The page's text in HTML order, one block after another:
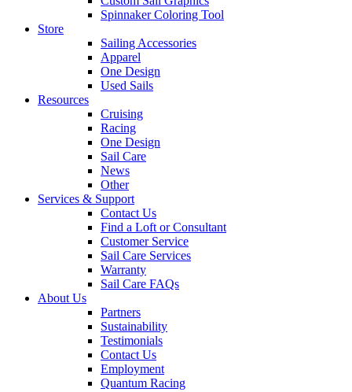
Spinnaker Coloring Tool
Store
Sailing Accessories
Apparel
One Design
Used Sails
Resources
Cruising
Racing
One Design
Sail Care
News
Other
Services & Support
Contact Us
Find a Loft or Consultant
Customer Service
Sail Care Services
Warranty
Sail Care FAQs
About Us
Partners
Sustainability
Testimonials
Contact Us
Employment
Quantum Racing